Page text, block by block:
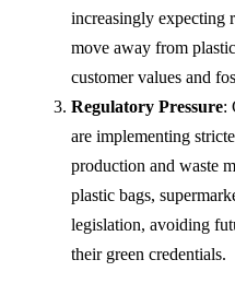
increasingly expecting
move away from
customer values and
Regulatory Pressure:
are implementing
production and waste
plastic bags,
legislation, avoiding
their green credentials.